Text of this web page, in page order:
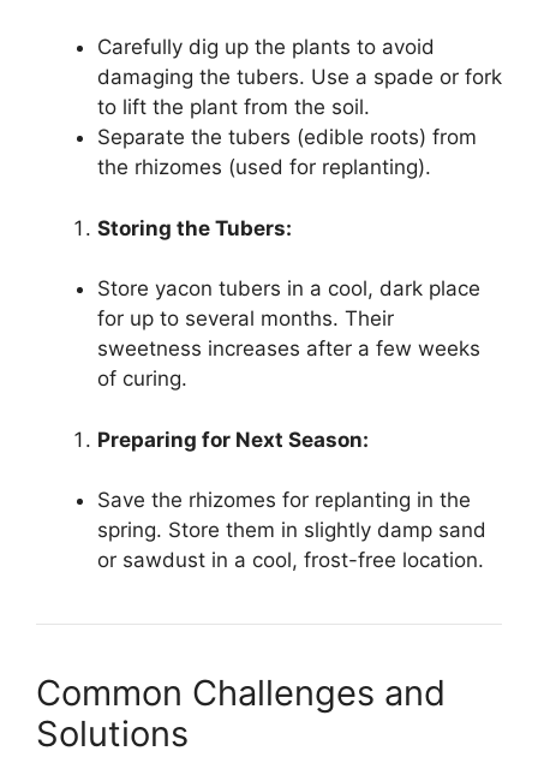
Carefully dig up the plants to avoid
damaging the tubers. Use a spade or fork
to lift the plant from the soil.
Separate the tubers (edible roots) from
the rhizomes (used for replanting).
Storing the Tubers:
Store yacon tubers in a cool, dark place
for up to several months. Their
sweetness increases after a few weeks
of curing.
Preparing for Next Season:
Save the rhizomes for replanting in the
spring. Store them in slightly damp sand
or sawdust in a cool, frost-free location.
Common Challenges and
Solutions